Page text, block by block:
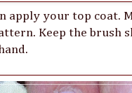
apply your top coat.
Keep the